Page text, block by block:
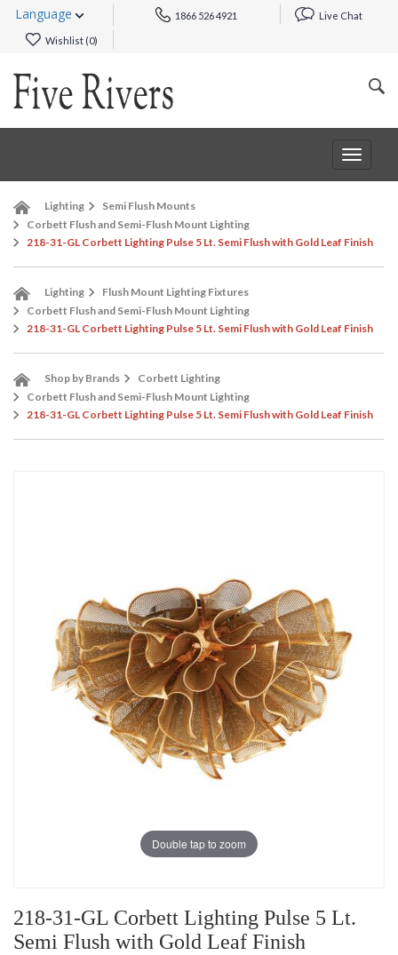
Language 1866 526 4921 Live Chat
Wishlist (0)
Toggle
Lighting
Semi Flush Mounts
Corbett Flush and Semi-Flush Mount Lighting
218-31-GL Corbett Lighting Pulse 5 Lt. Semi Flush with Gold Leaf Finish
Lighting
Flush Mount Lighting Fixtures
Corbett Flush and Semi-Flush Mount Lighting
218-31-GL Corbett Lighting Pulse 5 Lt. Semi Flush with Gold Leaf Finish
Shop by Brands
Corbett Lighting
Corbett Flush and Semi-Flush Mount Lighting
218-31-GL Corbett Lighting Pulse 5 Lt. Semi Flush with Gold Leaf Finish
Double tap to zoom
218-31-GL Corbett Lighting Pulse 5 Lt.
Semi Flush with Gold Leaf Finish